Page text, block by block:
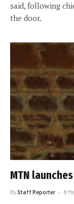
said, following
the door.
MTN
By Staff Reporter 8